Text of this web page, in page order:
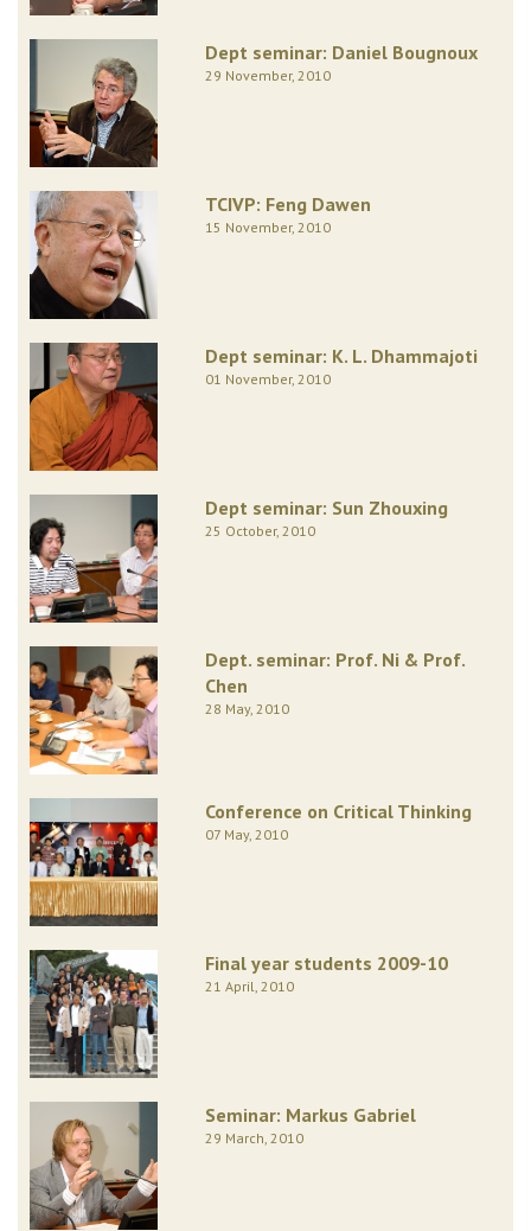
Dept seminar: Daniel Bougnoux
29 November, 2010
TCIVP: Feng Dawen
15 November, 2010
Dept seminar: K. L. Dhammajoti
01 November, 2010
Dept seminar: Sun Zhouxing
25 October, 2010
Dept. seminar: Prof. Ni & Prof.
Chen
28 May, 2010
Conference on Critical Thinking
07 May, 2010
Final year students 2009-10
21 April, 2010
Seminar: Markus Gabriel
29 March, 2010